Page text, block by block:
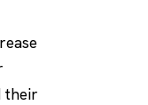
their